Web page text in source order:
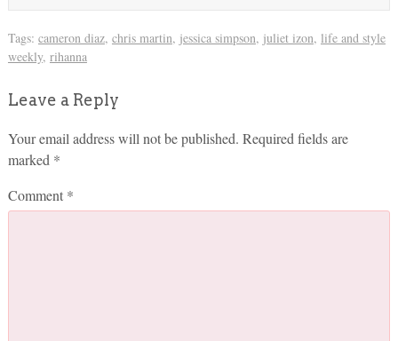
Tags: cameron diaz, chris martin, jessica simpson, juliet izon, life and style
weekly, rihanna
Leave a Reply
Your email address will not be published. Required fields are
marked *
Comment *